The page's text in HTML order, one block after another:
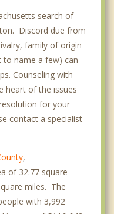
search of
Discord due from
family of origin
to name a few) can
Counseling with
heart of the issues
for your
contact a specialist
,
of 32.77 square
miles. The
with 3,992